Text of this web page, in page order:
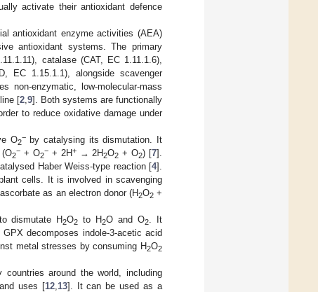
activate their antioxidant defence
antioxidant enzyme activities (AEA)
antioxidant systems. The primary
catalase (CAT, EC 1.11.1.6),
EC 1.15.1.1), alongside scavenger
non-enzymatic, low-molecular-mass
[2 9]. Both systems are functionally
to reduce oxidative damage under
O2
−by catalysing its dismutation. It
(O2
− + O2
− + 2H+→ 2H2O2 + O2) [7].
Haber Weiss-type reaction [4].
cells. It is involved in scavenging
as an electron donor (H2O2+
dismutate H2O2 to H2O and O2
. It
GPX decomposes indole-3-acetic acid
metal stresses by consuming H2O2
around the world, including
uses [12, 13]. It can be used as a